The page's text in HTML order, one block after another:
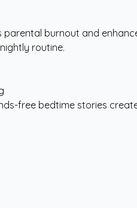
burnout and
routine.
free bedtime stories